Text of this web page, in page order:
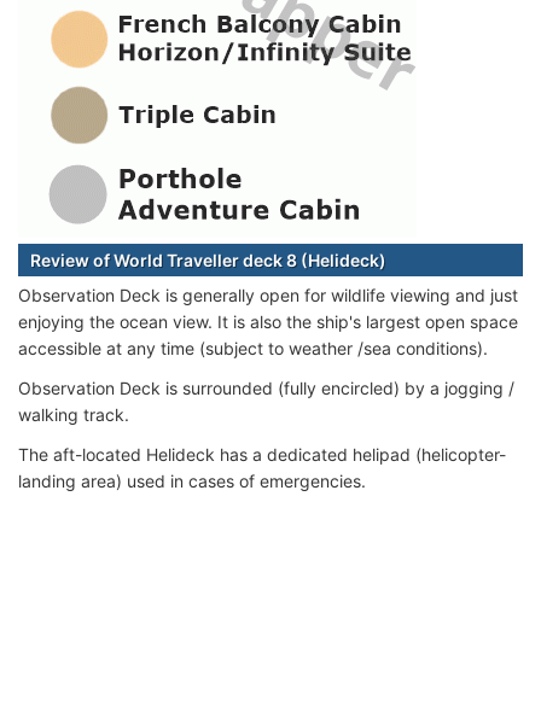
Review of World Traveller deck 8 (Helideck)
Observation Deck is generally open for wildlife viewing and just
enjoying the ocean view. It is also the ship's largest open space
accessible at any time (subject to weather /sea conditions).
Observation Deck is surrounded (fully encircled) by a jogging /
walking track.
The aft-located Helideck has a dedicated helipad (helicopter-
landing area) used in cases of emergencies.